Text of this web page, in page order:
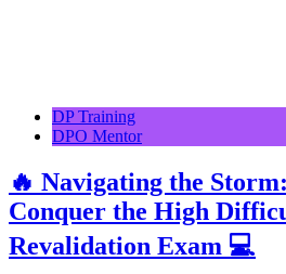
DP Training
DPO Mentor
🔥 Navigating the
Conquer the High
Revalidation Exam 💻